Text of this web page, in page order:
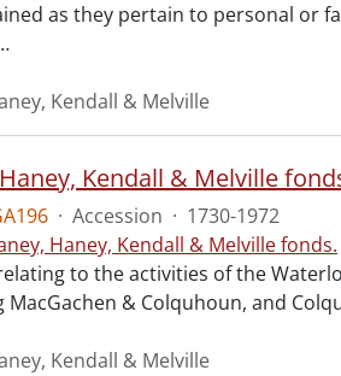
as they pertain to personal or
Kendall & Melville
Kendall & Melville
· Accession · 1730-1972
Haney, Kendall & Melville fonds.
to the activities of the
MacGachen & Colquhoun, and
Kendall & Melville